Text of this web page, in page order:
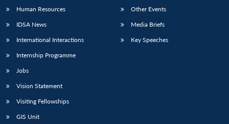
Open
menu
MP-
Open
menu
Open
menu
Open
Human Resources
IDSA News
International Interactions
Internship Programme
Jobs
Vision Statement
Visiting Fellowships
GIS Unit
Other Events
Media Briefs
Key Speeches